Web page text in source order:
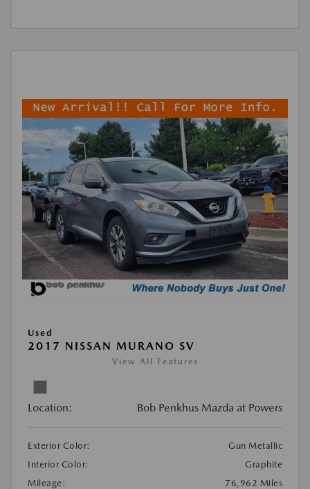
Used
2017 NISSAN MURANO SV
View All Features
Location: Bob Penkhus Mazda at Powers
Exterior Color:
Gun Metallic
Interior Color:
Graphite
Mileage:
76,962 Miles